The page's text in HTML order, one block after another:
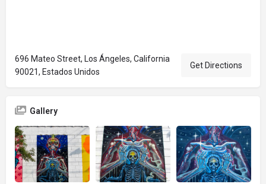
696 Mateo Street, Los Ángeles, California
90021, Estados Unidos
Get Directions
Gallery